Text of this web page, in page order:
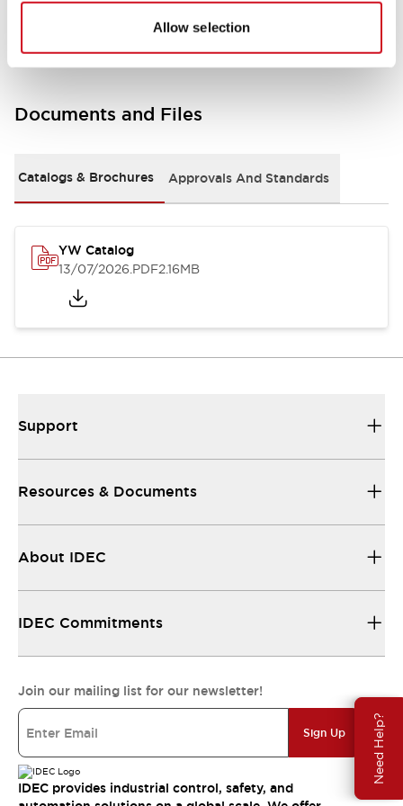
Allow selection
Need Help?
Other Specifications
Documents and Files
Catalogs & Brochures Approvals And Standards
YW Catalog
13/07/2026.PDF2.16MB
Support
Resources & Documents
About IDEC
IDEC Commitments
Join our mailing list for our newsletter!
Sign Up
IDEC provides industrial control, safety, and